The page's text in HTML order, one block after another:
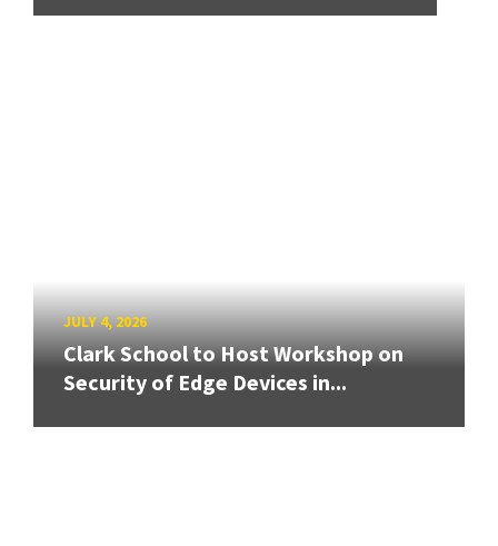
JULY 4, 2026
Clark School to Host Workshop on
Security of Edge Devices in...